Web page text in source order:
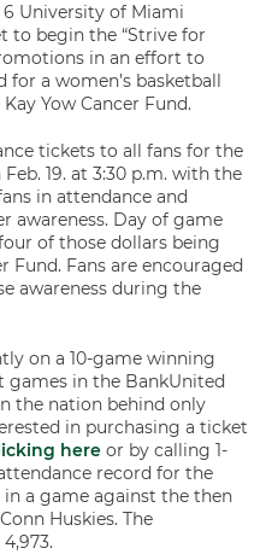
6 University of Miami
to begin the “Strive for
in an effort to
a women’s basketball
Yow Cancer Fund.
tickets to all fans for the
19. at 3:30 p.m. with the
in attendance and
awareness. Day of game
of those dollars being
Fund. Fans are encouraged
awareness during the
on a 10-game winning
games in the BankUnited
the nation behind only
in purchasing a ticket
here or by calling 1-
record for the
in a game against the then
Huskies. The